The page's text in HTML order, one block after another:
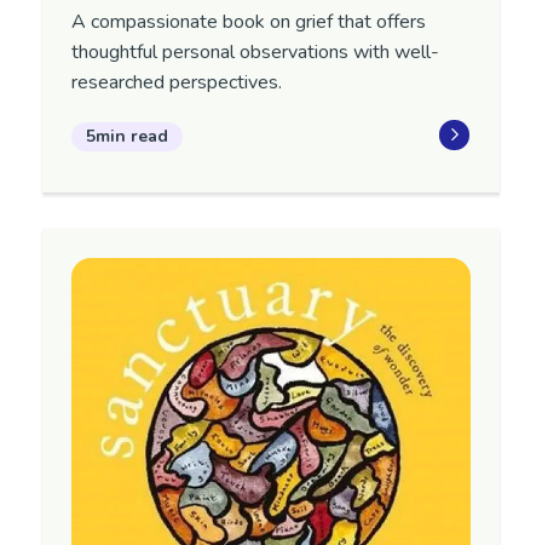
A compassionate book on grief that offers
thoughtful personal observations with well-
researched perspectives.
5min read